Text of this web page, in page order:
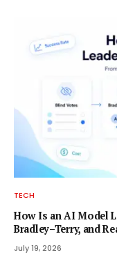
TECH
How Is an AI Model
Bradley–Terry, and
July 19, 2026